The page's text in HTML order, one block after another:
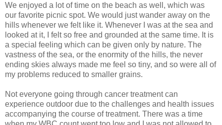
We enjoyed a lot of time on the beach as well, which was
our favorite picnic spot. We would just wander away on the
hills whenever we felt like it. Whenever I was at the sea and
looked at it, I felt so free and grounded at the same time. It is
a special feeling which can be given only by nature. The
vastness of the sea, or the enormity of the hills, the never
ending skies always made me feel so tiny, and so were all of
my problems reduced to smaller grains.
Not everyone going through cancer treatment can
experience outdoor due to the challenges and health issues
accompanying the course of treatment. There was a time